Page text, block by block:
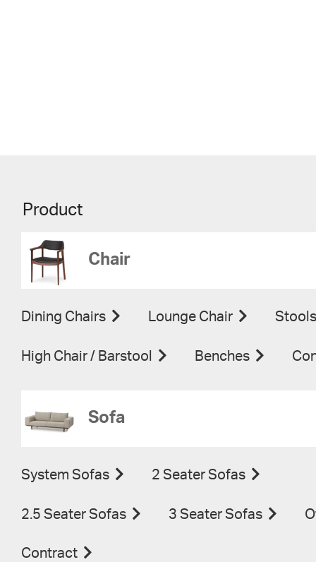
Product
Chair
Dining Chairs Lounge Chair Stools
High Chair / Barstool Benches
Sofa
System Sofas 2 Seater Sofas
2.5 Seater Sofas 3 Seater Sofas
Contract